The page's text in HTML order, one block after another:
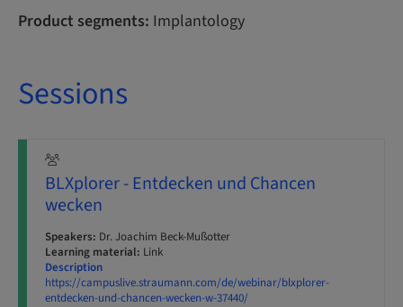
Product segments: Implantology
Sessions
BLXplorer - Entdecken und Chancen
wecken
Speakers: Dr. Joachim Beck-Mußotter
Learning material: Link
Description
https://campuslive.straumann.com/de/webinar/blxplorer-
entdecken-und-chancen-wecken-w-37440/